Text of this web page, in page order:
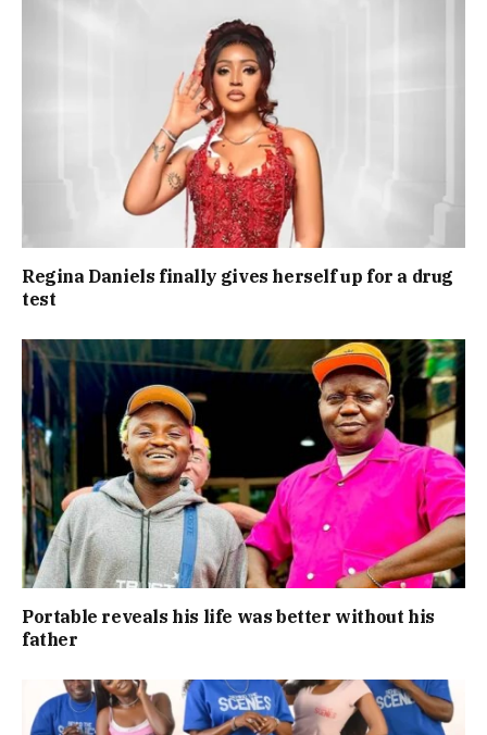
Regina Daniels finally gives herself up for a drug
test
Portable reveals his life was better without his
father